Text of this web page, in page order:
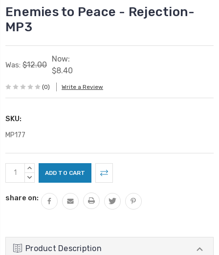
Enemies to Peace - Rejection-
MP3
Was: $12.00
Now:
$8.40
(0) Write a Review
SKU:
MP177
Current
Stock:
INCREASE
QUANTITY:
DECREASE
share on:
Product Description